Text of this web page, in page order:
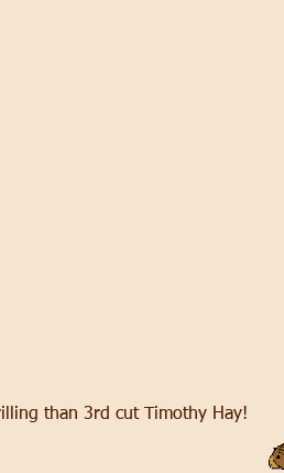
than 3rd cut Timothy Hay!